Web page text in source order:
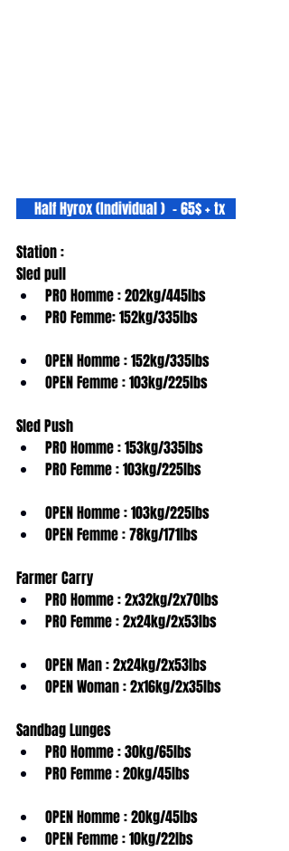
Half Hyrox (Individual )  - 65$ + tx
Station :
Sled pull
PRO Homme : 202kg/445lbs
PRO Femme: 152kg/335lbs
OPEN Homme : 152kg/335lbs
OPEN Femme : 103kg/225lbs
Sled Push
PRO Homme : 153kg/335lbs
PRO Femme : 103kg/225lbs
OPEN Homme : 103kg/225lbs
OPEN Femme : 78kg/171lbs
Farmer Carry
PRO Homme : 2x32kg/2x70lbs
PRO Femme : 2x24kg/2x53lbs
OPEN Man : 2x24kg/2x53lbs
OPEN Woman : 2x16kg/2x35lbs
Sandbag Lunges
PRO Homme : 30kg/65lbs
PRO Femme : 20kg/45lbs
OPEN Homme : 20kg/45lbs
OPEN Femme : 10kg/22lbs